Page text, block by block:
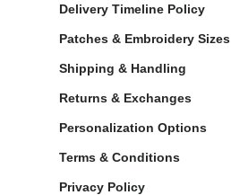
Delivery Timeline Policy
Patches & Embroidery Sizes
Shipping & Handling
Returns & Exchanges
Personalization Options
Terms & Conditions
Privacy Policy